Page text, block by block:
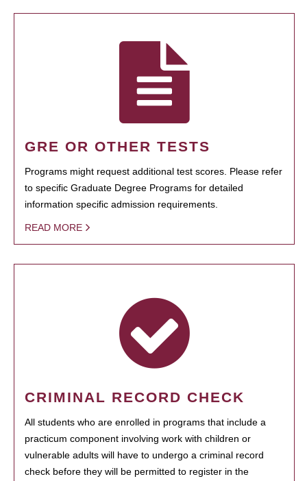
GRE OR OTHER TESTS
Programs might request additional test scores. Please refer
to specific Graduate Degree Programs for detailed
information specific admission requirements.
READ MORE
CRIMINAL RECORD CHECK
All students who are enrolled in programs that include a
practicum component involving work with children or
vulnerable adults will have to undergo a criminal record
check before they will be permitted to register in the